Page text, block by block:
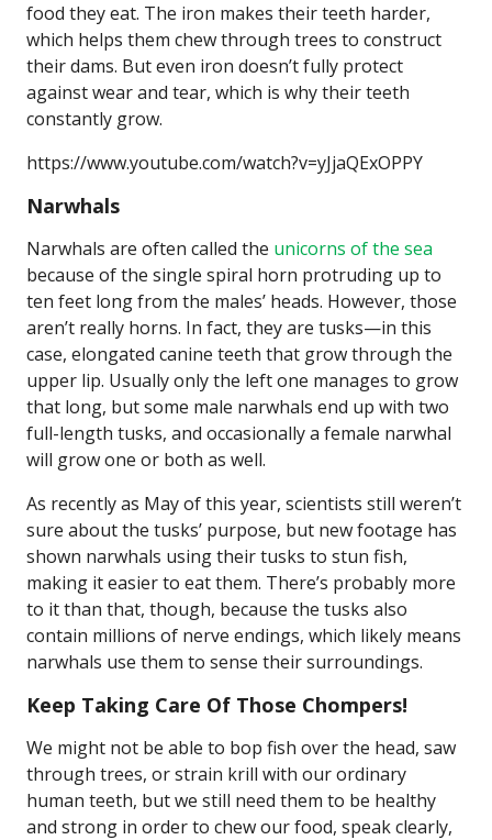
food they eat. The iron makes their teeth harder,
which helps them chew through trees to construct
their dams. But even iron doesn’t fully protect
against wear and tear, which is why their teeth
constantly grow.
https://www.youtube.com/watch?v=yJjaQExOPPY
Narwhals
Narwhals are often called the unicorns of the sea
because of the single spiral horn protruding up to
ten feet long from the males’ heads. However, those
aren’t really horns. In fact, they are tusks—in this
case, elongated canine teeth that grow through the
upper lip. Usually only the left one manages to grow
that long, but some male narwhals end up with two
full-length tusks, and occasionally a female narwhal
will grow one or both as well.
As recently as May of this year, scientists still weren’t
sure about the tusks’ purpose, but new footage has
shown narwhals using their tusks to stun fish,
making it easier to eat them. There’s probably more
to it than that, though, because the tusks also
contain millions of nerve endings, which likely means
narwhals use them to sense their surroundings.
Keep Taking Care Of Those Chompers!
We might not be able to bop fish over the head, saw
through trees, or strain krill with our ordinary
human teeth, but we still need them to be healthy
and strong in order to chew our food, speak clearly,